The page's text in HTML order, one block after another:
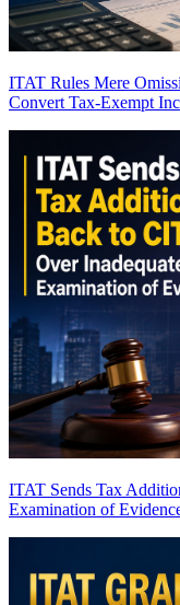
ITAT Rules Mere
Convert Tax-Exempt
ITAT Sends Tax
Examination of